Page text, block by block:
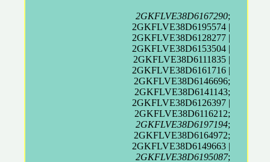
2GKFLVE38D6167290;
2GKFLVE38D6195574 |
2GKFLVE38D6128277 |
2GKFLVE38D6153504 |
2GKFLVE38D6111835 |
2GKFLVE38D6161716 |
2GKFLVE38D6146696;
2GKFLVE38D6141143;
2GKFLVE38D6126397 |
2GKFLVE38D6116212;
2GKFLVE38D6197194;
2GKFLVE38D6164972;
2GKFLVE38D6149663 |
2GKFLVE38D6195087;